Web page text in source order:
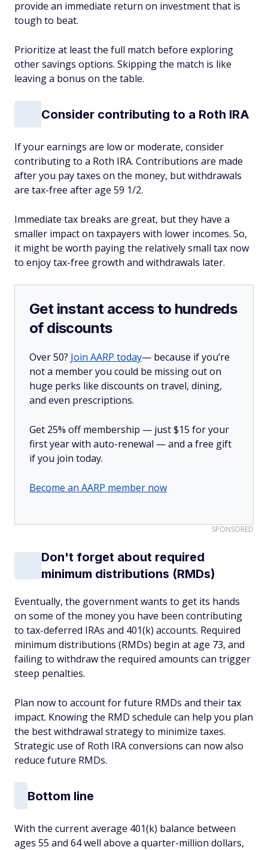
provide an immediate return on investment that is
tough to beat.
Prioritize at least the full match before exploring
other savings options. Skipping the match is like
leaving a bonus on the table.
Consider contributing to a Roth IRA
If your earnings are low or moderate, consider
contributing to a Roth IRA. Contributions are made
after you pay taxes on the money, but withdrawals
are tax-free after age 59 1/2.
Immediate tax breaks are great, but they have a
smaller impact on taxpayers with lower incomes. So,
it might be worth paying the relatively small tax now
to enjoy tax-free growth and withdrawals later.
Get instant access to hundreds
of discounts
Over 50? Join AARP today— because if you’re
not a member you could be missing out on
huge perks like discounts on travel, dining,
and even prescriptions.
Get 25% off membership — just $15 for your
first year with auto-renewal — and a free gift
if you join today.
Become an AARP member now
SPONSORED
Don't forget about required
minimum distributions (RMDs)
Eventually, the government wants to get its hands
on some of the money you have been contributing
to tax-deferred IRAs and 401(k) accounts. Required
minimum distributions (RMDs) begin at age 73, and
failing to withdraw the required amounts can trigger
steep penalties.
Plan now to account for future RMDs and their tax
impact. Knowing the RMD schedule can help you plan
the best withdrawal strategy to minimize taxes.
Strategic use of Roth IRA conversions can now also
reduce future RMDs.
Bottom line
With the current average 401(k) balance between
ages 55 and 64 well above a quarter-million dollars,